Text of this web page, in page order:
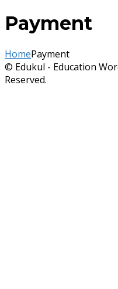
Payment
HomePayment
© Edukul - Education
Reserved.